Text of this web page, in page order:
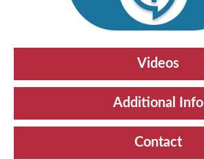
Videos
Additional Info
Contact